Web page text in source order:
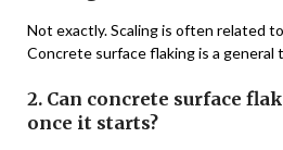
Not exactly. Scaling is often related
Concrete surface flaking is a general
2. Can concrete surface
once it starts?